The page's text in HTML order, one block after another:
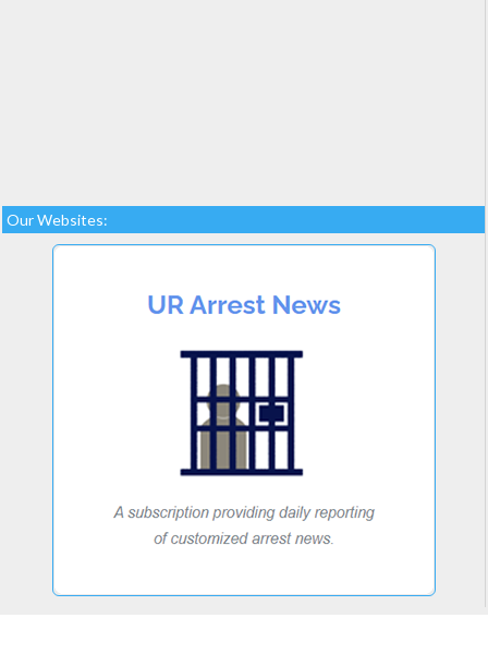
Our Websites: